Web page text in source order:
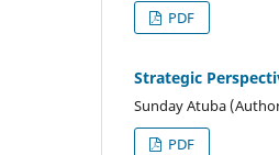
PDF
Strategic
Sunday Atuba
PDF